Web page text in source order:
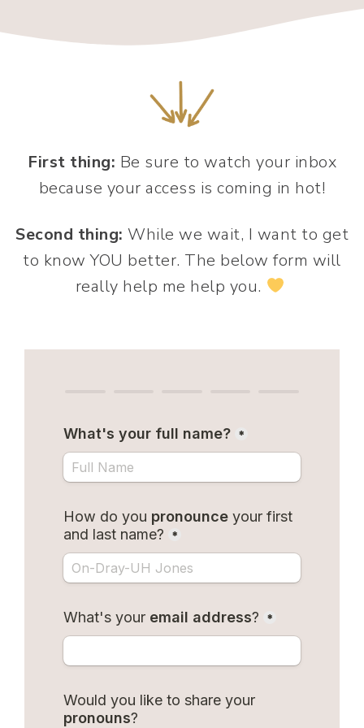
First thing: Be sure to watch your inbox
because your access is coming in hot!
Second thing: While we wait, I want to get
to know YOU better. The below form will
really help me help you.